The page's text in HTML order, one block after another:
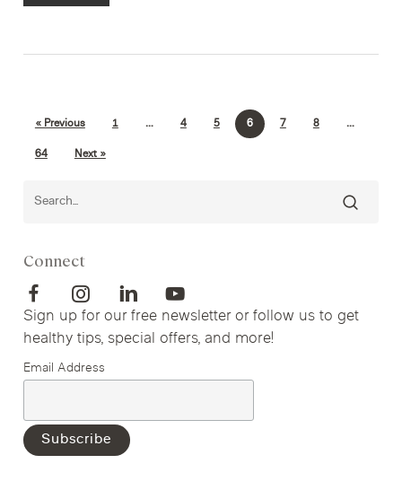
« Previous 1 … 4 5 6 7 8
…
64
Next »
Connect
Sign up for our free newsletter or follow us to get
healthy tips, special offers, and more!
Email Address